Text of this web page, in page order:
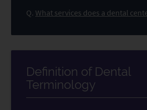
Q. What services does a dental
Definition of Dental
Terminology